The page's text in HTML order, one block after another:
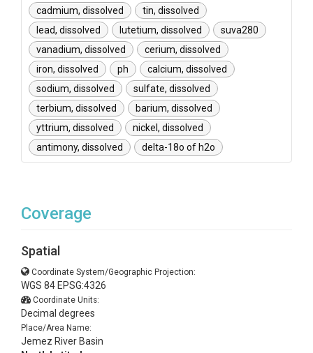
cadmium, dissolved
tin, dissolved
lead, dissolved
lutetium, dissolved
suva280
vanadium, dissolved
cerium, dissolved
iron, dissolved
ph
calcium, dissolved
sodium, dissolved
sulfate, dissolved
terbium, dissolved
barium, dissolved
yttrium, dissolved
nickel, dissolved
antimony, dissolved
delta-18o of h2o
Coverage
Spatial
Coordinate System/Geographic Projection:
WGS 84 EPSG:4326
Coordinate Units:
Decimal degrees
Place/Area Name:
Jemez River Basin